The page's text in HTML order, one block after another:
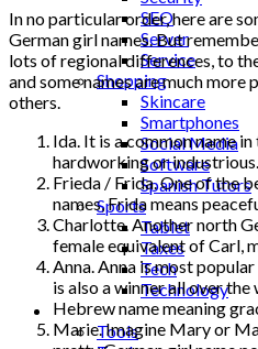
SEO
Server
Service
Shopping
Skincare
Smartphones
Social Media
Software
Spanish Tutors
Sports
Tablet
Taxes
Tech
Technology
Tips
Tools
In no particular order, here are
German girl names. But
lots of regional differences, to
and some names are much more
others.
Ida. It is a common name
hardworking or industrious.
Frieda / Frida. One of the
names, Frida means
Charlotte. Another north
female equivalent of Carl,
Anna. Anna is most
is also a winner all over
Hebrew name meaning
Marie. Imagine Mary or